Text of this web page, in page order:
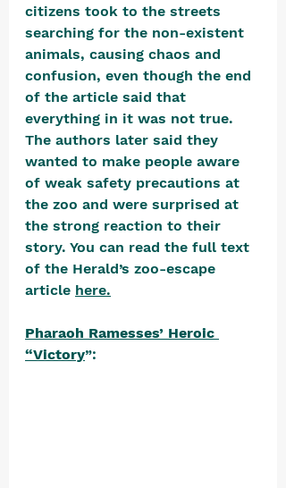
citizens took to the streets
searching for the non-existent
animals, causing chaos and
confusion, even though the end
of the article said that
everything in it was not true.
The authors later said they
wanted to make people aware
of weak safety precautions at
the zoo and were surprised at
the strong reaction to their
story. You can read the full text
of the Herald’s zoo-escape
article here.
Pharaoh Ramesses’ Heroic
“Victory”: